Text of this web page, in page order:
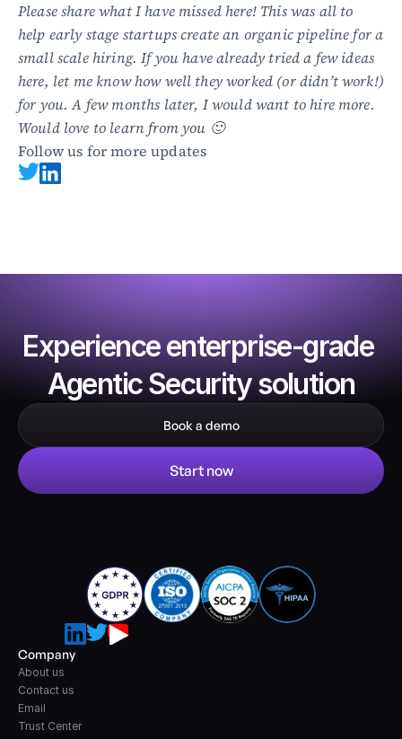
Please share what I have missed here! This was all to
help early stage startups create an organic pipeline for a
small scale hiring. If you have already tried a few ideas
here, let me know how well they worked (or didn’t work!)
for you. A few months later, I would want to hire more.
Would love to learn from you 🙂
Follow us for more updates
Experience enterprise-grade
Agentic Security solution
Book a demo
Start now
Company
About us
Contact us
Email
Trust Center